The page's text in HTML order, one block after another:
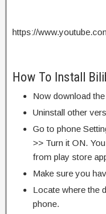
https://
How To Install
Now download
Uninstall other
Go to phone
>> Turn it ON.
from play store
Make sure you
Locate where the
phone.